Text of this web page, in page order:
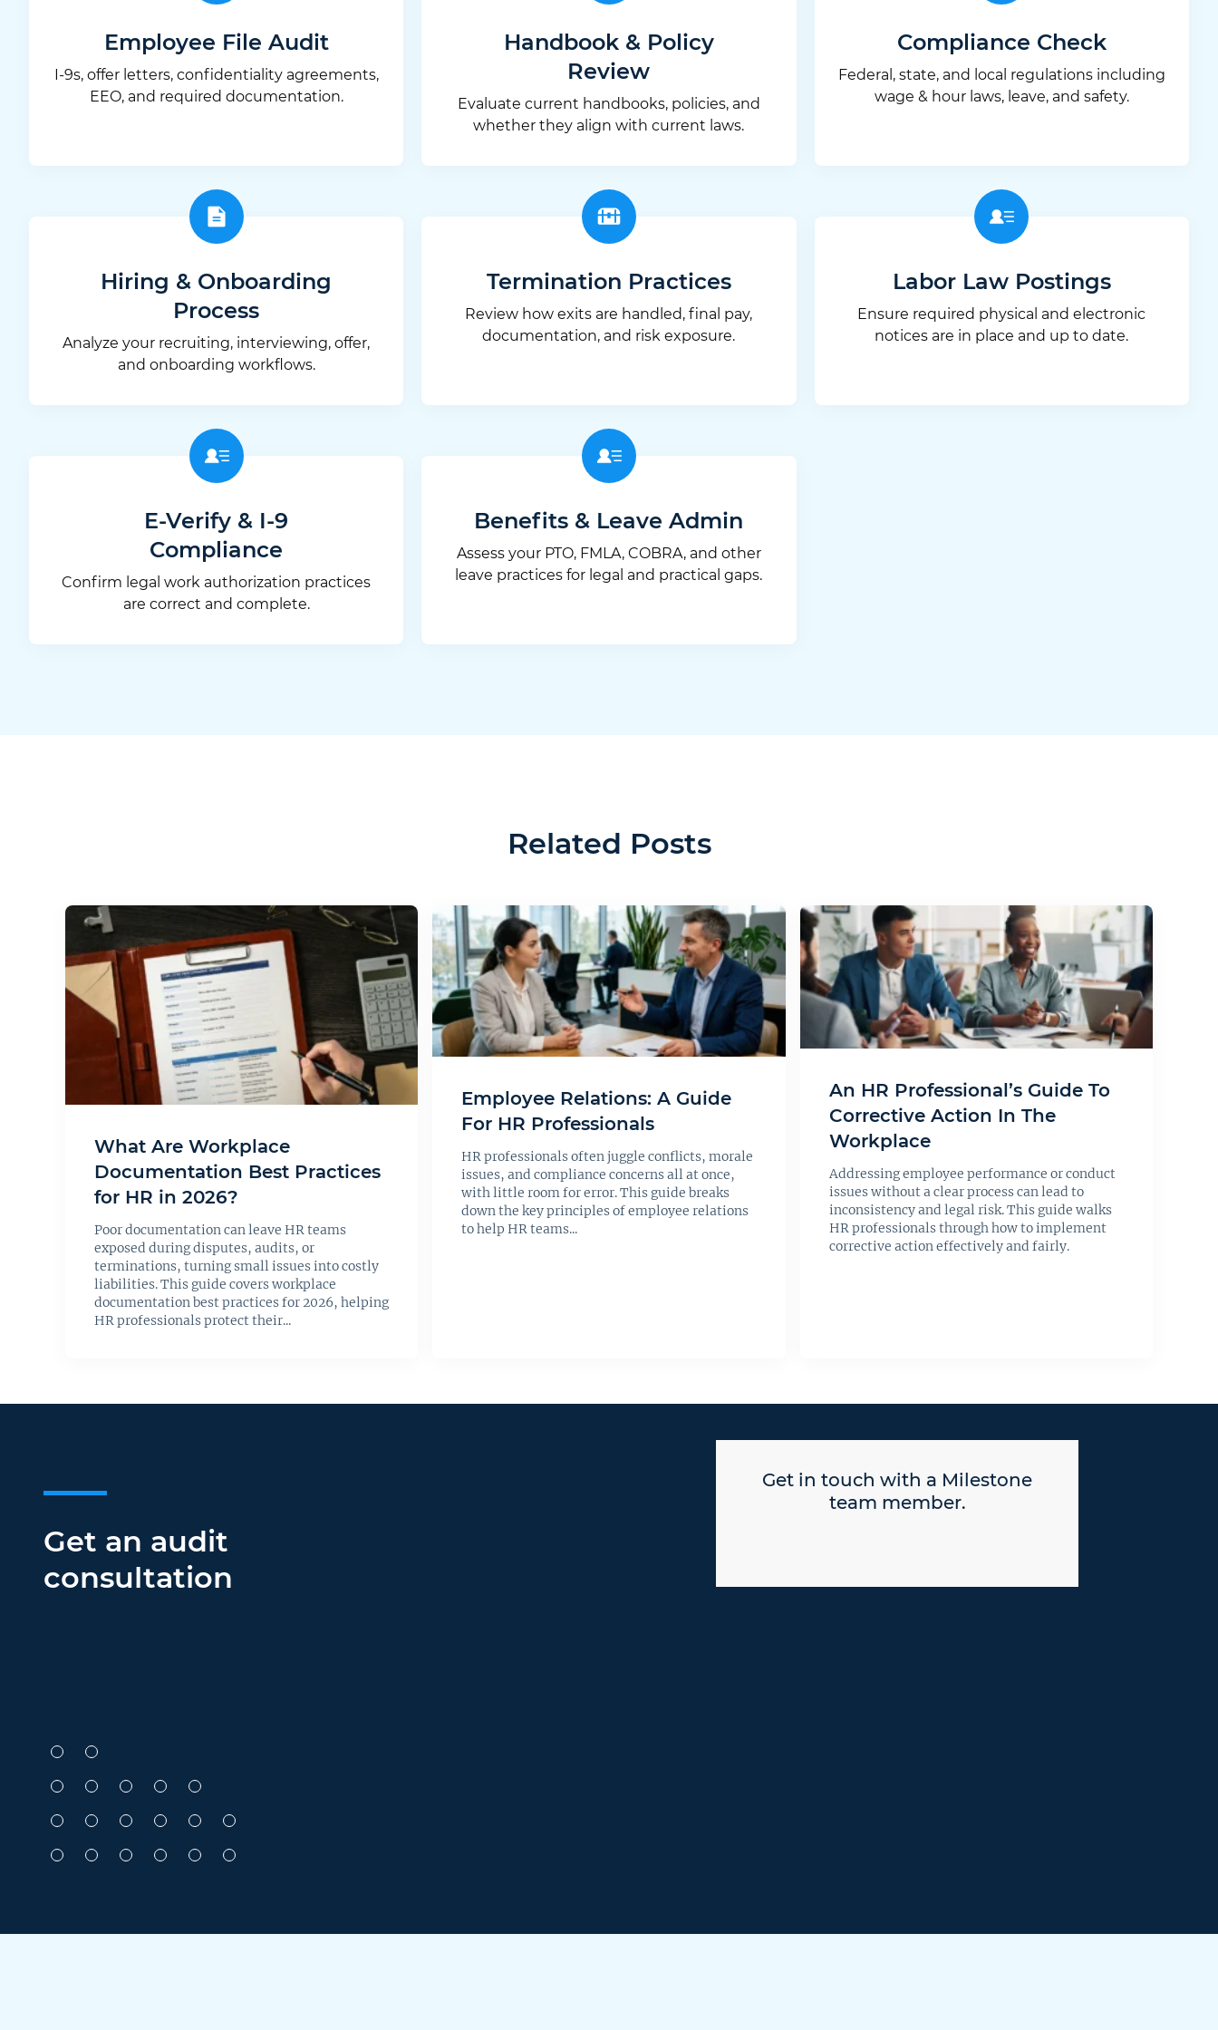
Employee File Audit
I-9s, offer letters, confidentiality agreements,
EEO, and required documentation.
Handbook & Policy
Review
Evaluate current handbooks, policies, and
whether they align with current laws.
Compliance Check
Federal, state, and local regulations including
wage & hour laws, leave, and safety.
Hiring & Onboarding
Process
Analyze your recruiting, interviewing, offer,
and onboarding workflows.
Termination Practices
Review how exits are handled, final pay,
documentation, and risk exposure.
Labor Law Postings
Ensure required physical and electronic
notices are in place and up to date.
E-Verify & I-9
Compliance
Confirm legal work authorization practices
are correct and complete.
Benefits & Leave Admin
Assess your PTO, FMLA, COBRA, and other
leave practices for legal and practical gaps.
Related Posts
What Are Workplace
Documentation Best Practices
for HR in 2026?
Poor documentation can leave HR teams
exposed during disputes, audits, or
terminations, turning small issues into costly
liabilities. This guide covers workplace
documentation best practices for 2026, helping
HR professionals protect their...
Employee Relations: A Guide
For HR Professionals
HR professionals often juggle conflicts, morale
issues, and compliance concerns all at once,
with little room for error. This guide breaks
down the key principles of employee relations
to help HR teams...
An HR Professional’s Guide To
Corrective Action In The
Workplace
Addressing employee performance or conduct
issues without a clear process can lead to
inconsistency and legal risk. This guide walks
HR professionals through how to implement
corrective action effectively and fairly.
Get an audit
consultation
Get in touch with a Milestone
team member.